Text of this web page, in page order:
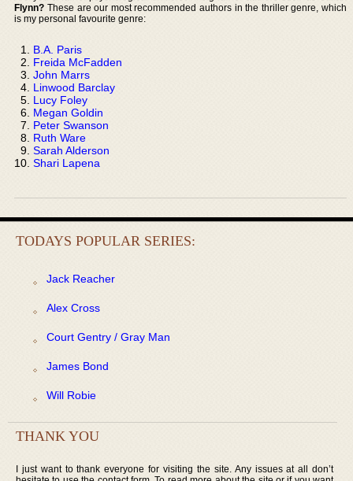
Flynn? These are our most recommended authors in the thriller genre, which
is my personal favourite genre:
B.A. Paris
Freida McFadden
John Marrs
Linwood Barclay
Lucy Foley
Megan Goldin
Peter Swanson
Ruth Ware
Sarah Alderson
Shari Lapena
TODAYS POPULAR SERIES:
Jack Reacher
Alex Cross
Court Gentry / Gray Man
James Bond
Will Robie
THANK YOU
I just want to thank everyone for visiting the site. Any issues at all don’t